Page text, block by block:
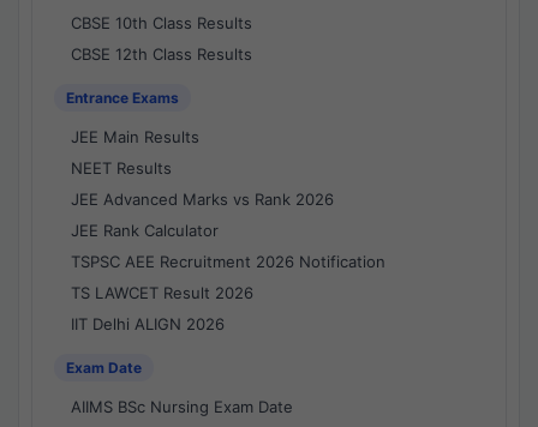
CBSE 10th Class Results
CBSE 12th Class Results
Entrance Exams
JEE Main Results
NEET Results
JEE Advanced Marks vs Rank 2026
JEE Rank Calculator
TSPSC AEE Recruitment 2026 Notification
TS LAWCET Result 2026
IIT Delhi ALIGN 2026
Exam Date
AIIMS BSc Nursing Exam Date